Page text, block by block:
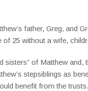
father, Greg, and
25 without a wife,
sisters” of Matthew and,
stepsiblings as
benefit from the trusts.